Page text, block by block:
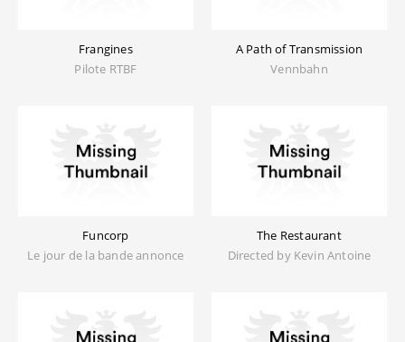
Frangines
Pilote RTBF
A Path of Transmission
Vennbahn
Funcorp
Le jour de la bande annonce
The Restaurant
Directed by Kevin Antoine